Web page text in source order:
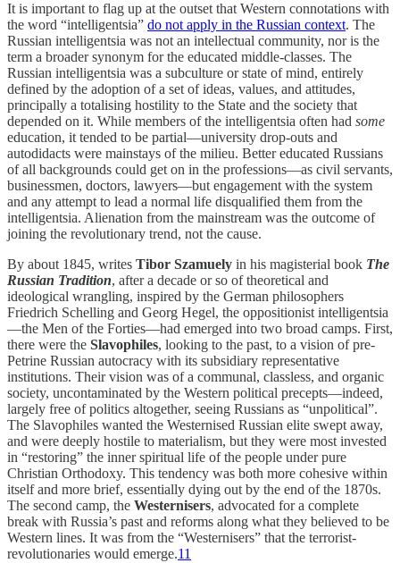
It is important to flag up at the outset that Western connotations with
the word “intelligentsia” do not apply in the Russian context. The
Russian intelligentsia was not an intellectual community, nor is the
term a broader synonym for the educated middle-classes. The
Russian intelligentsia was a subculture or state of mind, entirely
defined by the adoption of a set of ideas, values, and attitudes,
principally a totalising hostility to the State and the society that
depended on it. While members of the intelligentsia often had some
education, it tended to be partial—university drop-outs and
autodidacts were mainstays of the milieu. Better educated Russians
of all backgrounds could get on in the professions—as civil servants,
businessmen, doctors, lawyers—but engagement with the system
and any attempt to lead a normal life disqualified them from the
intelligentsia. Alienation from the mainstream was the outcome of
joining the revolutionary trend, not the cause.
By about 1845, writes Tibor Szamuely in his magisterial book The
Russian Tradition, after a decade or so of theoretical and
ideological wrangling, inspired by the German philosophers
Friedrich Schelling and Georg Hegel, the oppositionist intelligentsia
—the Men of the Forties—had emerged into two broad camps. First,
there were the Slavophiles, looking to the past, to a vision of pre-
Petrine Russian autocracy with its subsidiary representative
institutions. Their vision was of a communal, classless, and organic
society, uncontaminated by the Western political precepts—indeed,
largely free of politics altogether, seeing Russians as “unpolitical”.
The Slavophiles wanted the Westernised Russian elite swept away,
and were deeply hostile to materialism, but they were most invested
in “restoring” the inner spiritual life of the people under pure
Christian Orthodoxy. This tendency was both more cohesive within
itself and more brief, essentially dying out by the end of the 1870s.
The second camp, the Westernisers, advocated for a complete
break with Russia’s past and reforms along what they believed to be
Western lines. It was from the “Westernisers” that the terrorist-
revolutionaries would emerge.11